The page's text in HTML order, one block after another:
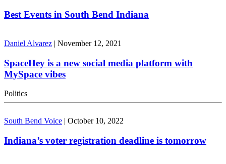
Best Events in South Bend Indiana
Daniel Alvarez | November 12, 2021
SpaceHey is a new social media platform with
MySpace vibes
Politics
South Bend Voice | October 10, 2022
Indiana’s voter registration deadline is tomorrow